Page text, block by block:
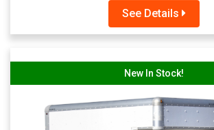
See Details
New In Stock!